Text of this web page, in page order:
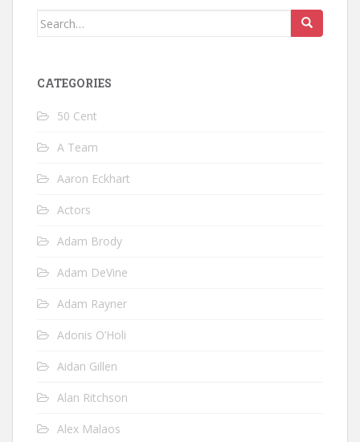
Search
CATEGORIES
50 Cent
A Team
Aaron Eckhart
Actors
Adam Brody
Adam DeVine
Adam Rayner
Adonis O’Holi
Aidan Gillen
Alan Ritchson
Alex Malaos